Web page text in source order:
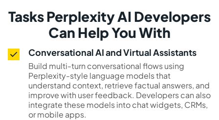
Tasks Perplexity AI Developers
Can Help You With
Conversational AI and Virtual Assistants
Build multi-turn conversational flows using
Perplexity-style language models that
understand context, retrieve factual answers, and
improve with user feedback. Developers can also
integrate these models into chat widgets, CRMs,
or mobile apps.